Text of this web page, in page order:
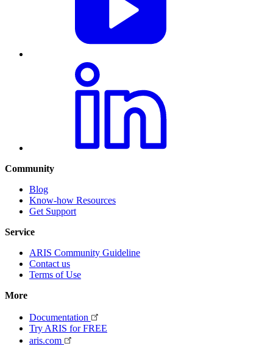
Community
Blog
Know-how Resources
Get Support
Service
ARIS Community Guideline
Contact us
Terms of Use
More
Documentation
Try ARIS for FREE
aris.com